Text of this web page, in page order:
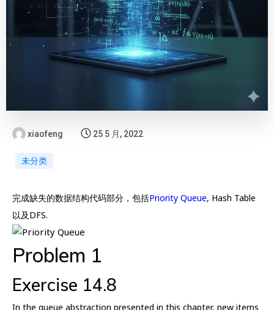
xiaofeng 25 5 月, 2022
未分类
完成缺失的数据结构代码部分，包括Priority Queue, Hash Table
以及DFS.
Problem 1
Exercise 14.8
In the queue abstraction presented in this chapter, new items